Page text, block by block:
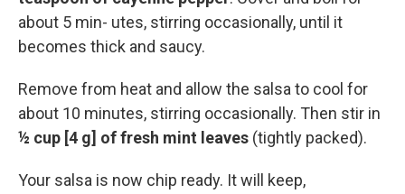
about 5 min- utes, stirring occasionally, until it
becomes thick and saucy.
Remove from heat and allow the salsa to cool for
about 10 minutes, stirring occasionally. Then stir in
½ cup [4 g] of fresh mint leaves (tightly packed).
Your salsa is now chip ready. It will keep,